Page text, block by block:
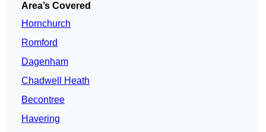
Area’s Covered
Hornchurch
Romford
Dagenham
Chadwell Heath
Becontree
Havering